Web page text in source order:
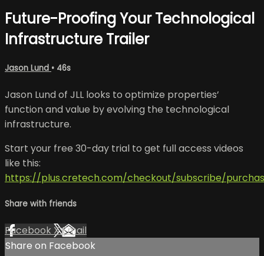
Future-Proofing Your Technological
Infrastructure Trailer
Jason Lund • 46s
Jason Lund of JLL looks to optimize properties’
function and value by evolving the technological
infrastructure.
Start your free 30-day trial to get full access videos
like this:
https://plus.cretech.com/checkout/subscribe/
Share with friends
Facebook XEmail
Share on Facebook